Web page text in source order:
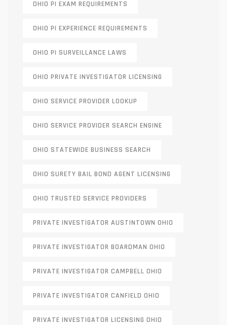
OHIO PI EXAM REQUIREMENTS
OHIO PI EXPERIENCE REQUIREMENTS
OHIO PI SURVEILLANCE LAWS
OHIO PRIVATE INVESTIGATOR LICENSING
OHIO SERVICE PROVIDER LOOKUP
OHIO SERVICE PROVIDER SEARCH ENGINE
OHIO STATEWIDE BUSINESS SEARCH
OHIO SURETY BAIL BOND AGENT LICENSING
OHIO TRUSTED SERVICE PROVIDERS
PRIVATE INVESTIGATOR AUSTINTOWN OHIO
PRIVATE INVESTIGATOR BOARDMAN OHIO
PRIVATE INVESTIGATOR CAMPBELL OHIO
PRIVATE INVESTIGATOR CANFIELD OHIO
PRIVATE INVESTIGATOR LICENSING OHIO